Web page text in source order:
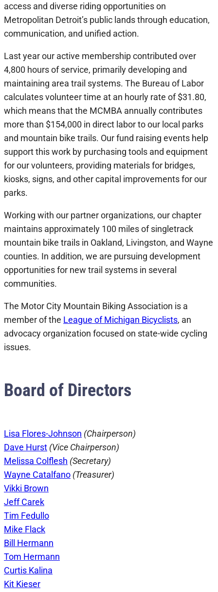
access and diverse riding opportunities on
Metropolitan Detroit’s public lands through education,
communication, and unified action.
Last year our active membership contributed over
4,800 hours of service, primarily developing and
maintaining area trail systems. The Bureau of Labor
calculates volunteer time at an hourly rate of $31.80,
which means that the MCMBA annually contributes
more than $154,000 in direct labor to our local parks
and mountain bike trails. Our fund raising events help
support this work by purchasing tools and equipment
for our volunteers, providing materials for bridges,
kiosks, signs, and other capital improvements for our
parks.
Working with our partner organizations, our chapter
maintains approximately 100 miles of singletrack
mountain bike trails in Oakland, Livingston, and Wayne
counties. In addition, we are pursuing development
opportunities for new trail systems in several
communities.
The Motor City Mountain Biking Association is a
member of the League of Michigan Bicyclists, an
advocacy organization focused on state-wide cycling
issues.
Board of Directors
Lisa Flores-Johnson (Chairperson)
Dave Hurst (Vice Chairperson)
Melissa Colflesh (Secretary)
Wayne Catalfano (Treasurer)
Vikki Brown
Jeff Carek
Tim Fedullo
Mike Flack
Bill Hermann
Tom Hermann
Curtis Kalina
Kit Kieser